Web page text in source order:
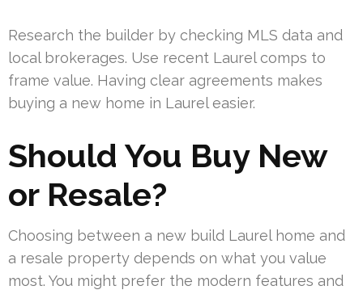
Research the builder by checking MLS data and
local brokerages. Use recent Laurel comps to
frame value. Having clear agreements makes
buying a new home in Laurel easier.
Should You Buy New
or Resale?
Choosing between a new build Laurel home and
a resale property depends on what you value
most. You might prefer the modern features and